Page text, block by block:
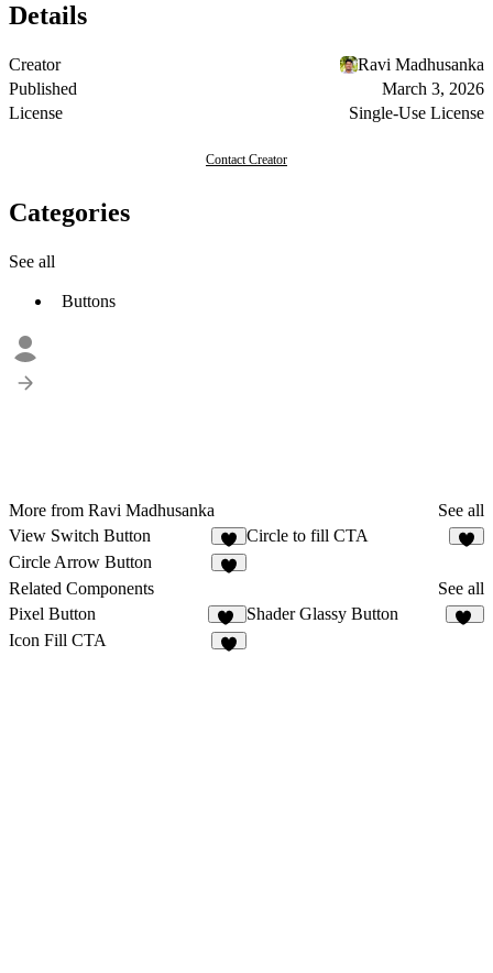
Details
Creator
Ravi Madhusanka
Published
March 3, 2026
License
Single-Use License
Contact Creator
Categories
See all
Buttons
More from Ravi Madhusanka
See all
View Switch Button
Circle to fill CTA
Circle Arrow Button
Related Components
See all
Pixel Button
34
Shader Glassy Button
Icon Fill CTA